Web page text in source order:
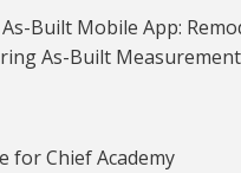
Built Mobile App:
As-Built
for Chief Academy